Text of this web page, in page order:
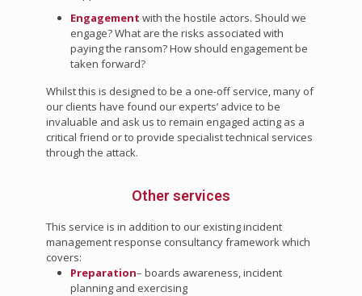
Engagement with the hostile actors. Should we
engage? What are the risks associated with
paying the ransom? How should engagement be
taken forward?
Whilst this is designed to be a one-off service, many of
our clients have found our experts’ advice to be
invaluable and ask us to remain engaged acting as a
critical friend or to provide specialist technical services
through the attack.
Other services
This service is in addition to our existing incident
management response consultancy framework which
covers:
Preparation– boards awareness, incident
planning and exercising